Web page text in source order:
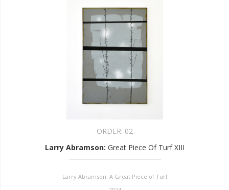
ORDER: 02
Larry Abramson: Great Piece Of Turf XIII
Larry Abramson: A Great Piece of Turf